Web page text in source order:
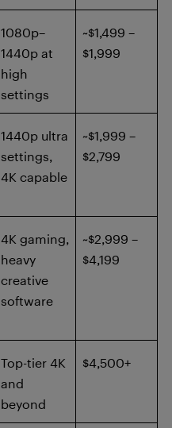
1080p–
1440p at
high
settings
~$1,499 –
$1,999
1440p ultra
settings,
4K capable
~$1,999 –
$2,799
4K gaming,
heavy
creative
software
~$2,999 –
$4,199
Top-tier 4K
and
beyond
$4,500+